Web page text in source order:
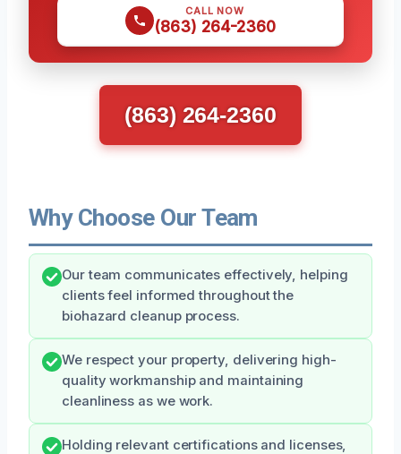
CALL NOW
(863) 264-2360
(863) 264-2360
Why Choose Our Team
Our team communicates effectively, helping
clients feel informed throughout the
biohazard cleanup process.
We respect your property, delivering high-
quality workmanship and maintaining
cleanliness as we work.
Holding relevant certifications and licenses,